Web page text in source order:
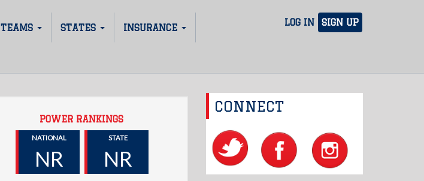
LOG IN SIGN UP
TEAMS STATES INSURANCE
POWER RANKINGS
NATIONAL
NR
STATE
NR
CONNECT